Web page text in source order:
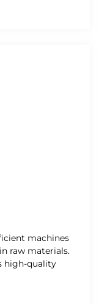
machines
raw materials.
high-quality